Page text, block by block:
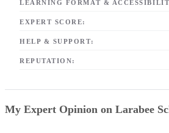
LEARNING FORMAT &
EXPERT SCORE:
HELP & SUPPORT:
REPUTATION:
My Expert Opinion on Larabee